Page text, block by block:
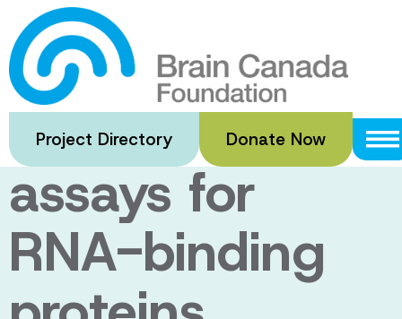
Skip
to
main
content
Project Directory Donate Now
ShARP:
Screenable
assays for
RNA-binding